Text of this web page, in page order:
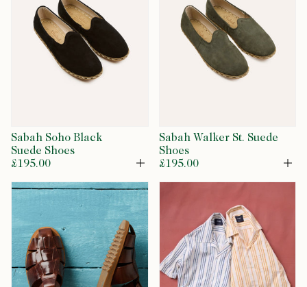
Sabah Soho Black
Suede Shoes
£195.00
Open
Sabah Walker St. Suede
Shoes
£195.00